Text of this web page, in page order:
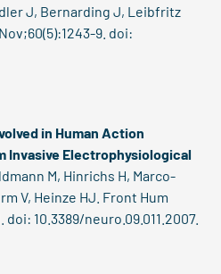
J, Bernarding J, Leibfritz
9. doi:
in Human Action
Invasive Electrophysiological
M, Hinrichs H, Marco-
V, Heinze HJ. Front Hum
doi: 10.3389/neuro.09.011.2007.